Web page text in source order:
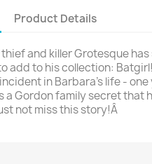
Product Details
and killer Grotesque
add to his collection:
in Barbara's life - one
a Gordon family secret that
not miss this story!Â